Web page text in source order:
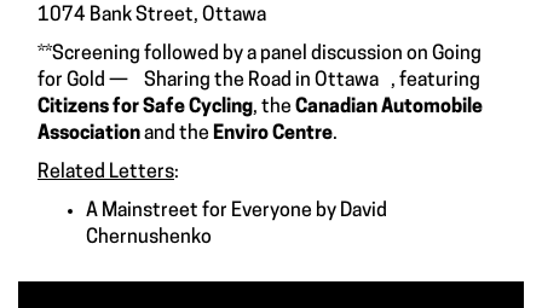
1074 Bank Street, Ottawa
**Screening followed by a panel discussion on Going
for Gold — Sharing the Road in Ottawa , featuring
Citizens for Safe Cycling, the Canadian Automobile
Associationand the Enviro Centre.
Related Letters:
A Mainstreet for Everyone by David
Chernushenko